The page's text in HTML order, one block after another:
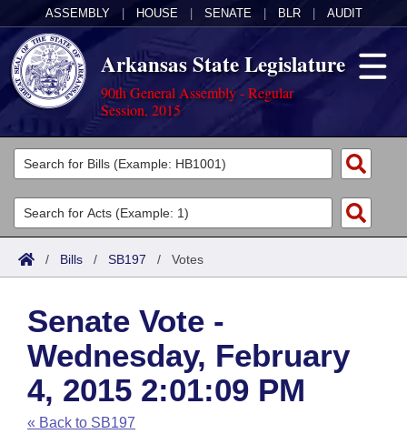
ASSEMBLY HOUSE SENATE BLR AUDIT
Arkansas State Legislature
90th General Assembly - Regular
Session, 2015
Legislators
List All
Search
Committees
Joint
House
Task Force
Bills in House Committees
Acts
Search by Range
Advanced Search
Code Sections Amended
Bills
Search by Range
Advanced Search
Recent Activities
Calendars
Meetings and Events
Bills on Committee Agendas
Arkansas Law
Arkansas Code and Constitution of 1874
Budget
/ Bills / SB197 / Votes
Senate Vote -
Wednesday, February
4, 2015 2:01:09 PM
« Back to SB197